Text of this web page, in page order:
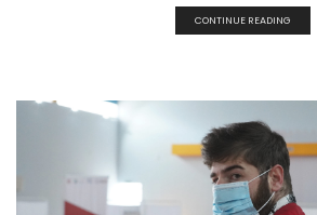
CONTINUE READING